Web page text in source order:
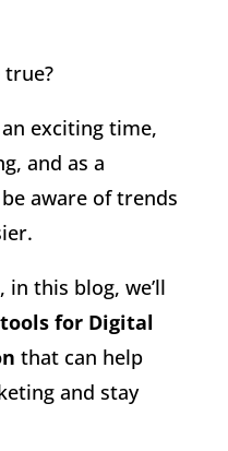
true?
exciting time,
and as a
aware of trends
in this blog, we’ll
for Digital
that can help
and stay